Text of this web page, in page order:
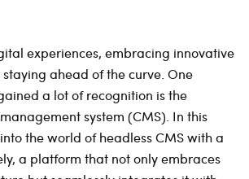
experiences, embracing innovative
ahead of the curve. One
a lot of recognition is the
system (CMS). In this
the world of headless CMS with a
a platform that not only embraces